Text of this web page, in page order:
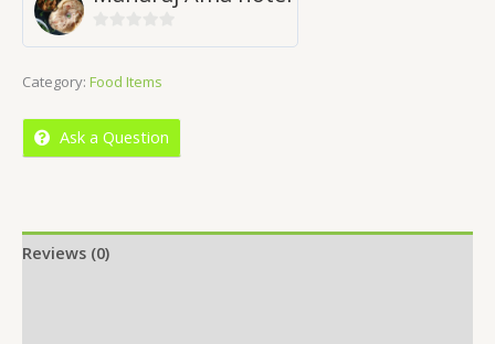
of
Category: Food Items
Ask a Question
Reviews (0)